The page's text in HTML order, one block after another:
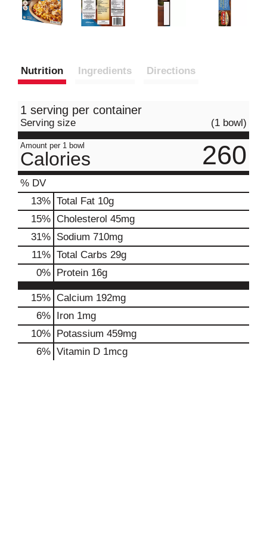
Nutrition Ingredients Directions
1 serving per container
Serving size (1 bowl)
Amount per 1 bowl
Calories 260
% DV
13% Total Fat 10g
15% Cholesterol 45mg
31% Sodium 710mg
11% Total Carbs 29g
0% Protein 16g
15% Calcium 192mg
6% Iron 1mg
10% Potassium 459mg
6% Vitamin D 1mcg